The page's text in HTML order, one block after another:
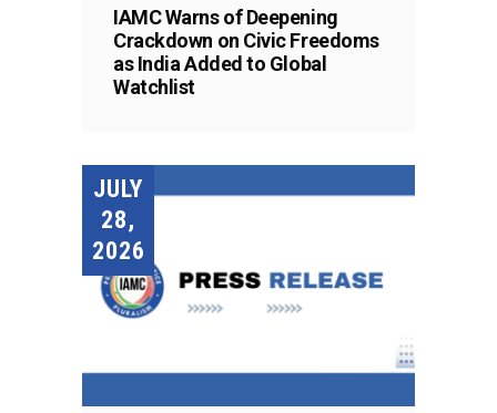
IAMC Warns of Deepening
Crackdown on Civic Freedoms
as India Added to Global
Watchlist
JULY
28,
2026